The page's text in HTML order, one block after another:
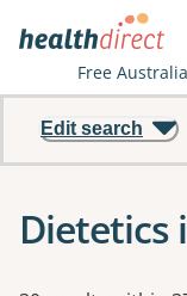
Free
Edit search
Dietetics